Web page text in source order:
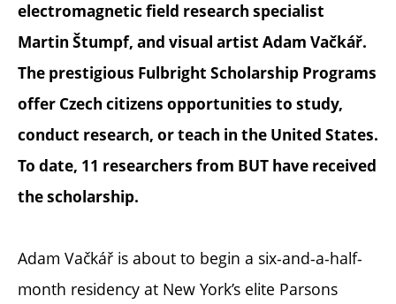
electromagnetic field research specialist
Martin Štumpf, and visual artist Adam Vačkář.
The prestigious Fulbright Scholarship Programs
offer Czech citizens opportunities to study,
conduct research, or teach in the United States.
To date, 11 researchers from BUT have received
the scholarship.
Adam Vačkář is about to begin a six-and-a-half-
month residency at New York’s elite Parsons